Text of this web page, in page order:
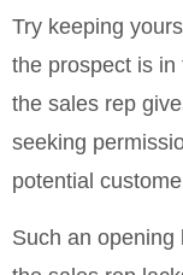
Try keeping
the prospect is
the sales rep
seeking
potential
Such an